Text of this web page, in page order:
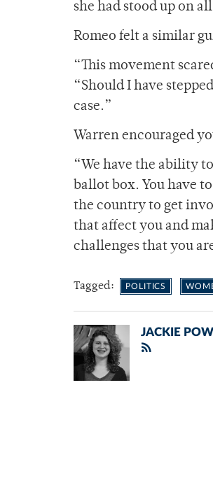
she had stood up on
Romeo felt a similar
“This movement
“Should I have
case.”
Warren encouraged
“We have the ability
ballot box. You have
the country to get
that affect you and
challenges that you
Tagged: POLITICS
JACKIE